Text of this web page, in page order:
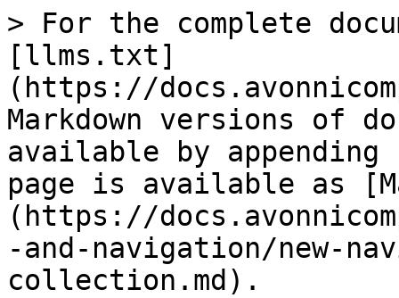
> For the complete
[llms.txt]
(https://
Markdown versions of
available by
page is available as
(https://
-and-navigation/new-
collection.md).